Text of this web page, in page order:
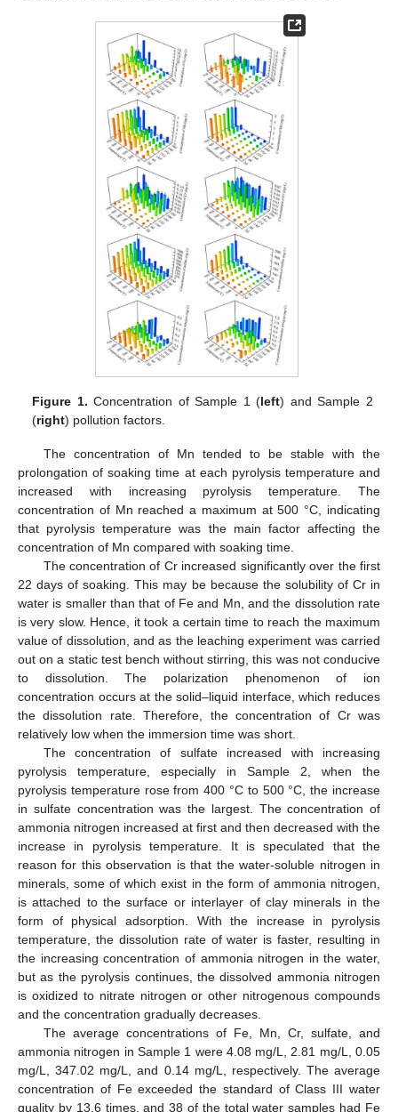
Figure 1. Concentration of Sample 1 (left) and Sample 2
(right) pollution factors.
The concentration of Mn tended to be stable with the
prolongation of soaking time at each pyrolysis temperature and
increased with increasing pyrolysis temperature. The
concentration of Mn reached a maximum at 500 °C, indicating
that pyrolysis temperature was the main factor affecting the
concentration of Mn compared with soaking time.
The concentration of Cr increased significantly over the first
22 days of soaking. This may be because the solubility of Cr in
water is smaller than that of Fe and Mn, and the dissolution rate
is very slow. Hence, it took a certain time to reach the maximum
value of dissolution, and as the leaching experiment was carried
out on a static test bench without stirring, this was not conducive
to dissolution. The polarization phenomenon of ion
concentration occurs at the solid–liquid interface, which reduces
the dissolution rate. Therefore, the concentration of Cr was
relatively low when the immersion time was short.
The concentration of sulfate increased with increasing
pyrolysis temperature, especially in Sample 2, when the
pyrolysis temperature rose from 400 °C to 500 °C, the increase
in sulfate concentration was the largest. The concentration of
ammonia nitrogen increased at first and then decreased with the
increase in pyrolysis temperature. It is speculated that the
reason for this observation is that the water-soluble nitrogen in
minerals, some of which exist in the form of ammonia nitrogen,
is attached to the surface or interlayer of clay minerals in the
form of physical adsorption. With the increase in pyrolysis
temperature, the dissolution rate of water is faster, resulting in
the increasing concentration of ammonia nitrogen in the water,
but as the pyrolysis continues, the dissolved ammonia nitrogen
is oxidized to nitrate nitrogen or other nitrogenous compounds
and the concentration gradually decreases.
The average concentrations of Fe, Mn, Cr, sulfate, and
ammonia nitrogen in Sample 1 were 4.08 mg/L, 2.81 mg/L, 0.05
mg/L, 347.02 mg/L, and 0.14 mg/L, respectively. The average
concentration of Fe exceeded the standard of Class III water
quality by 13.6 times, and 38 of the total water samples had Fe